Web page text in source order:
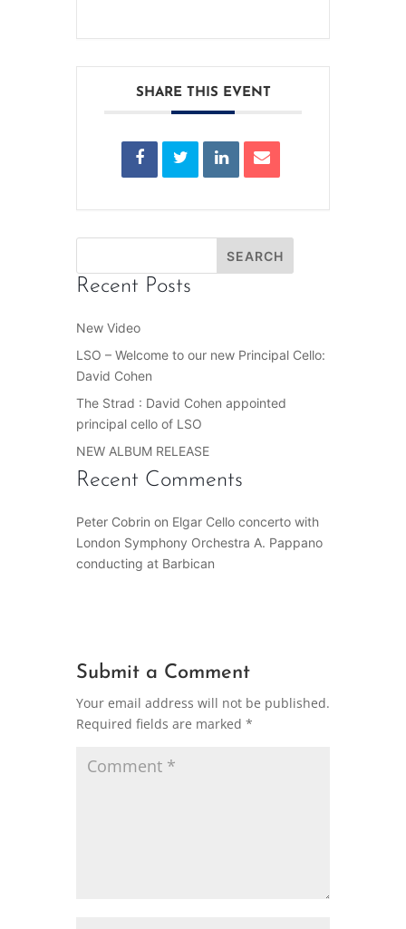
SHARE THIS EVENT
Recent Posts
New Video
LSO – Welcome to our new Principal Cello:
David Cohen
The Strad : David Cohen appointed
principal cello of LSO
NEW ALBUM RELEASE
Recent Comments
Peter Cobrin on Elgar Cello concerto with
London Symphony Orchestra A. Pappano
conducting at Barbican
Submit a Comment
Your email address will not be published.
Required fields are marked *